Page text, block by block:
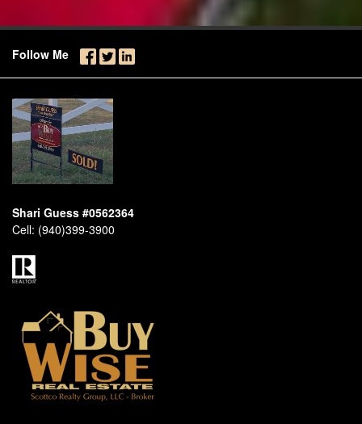
Follow Me
Shari Guess #0562364
Cell: (940)399-3900